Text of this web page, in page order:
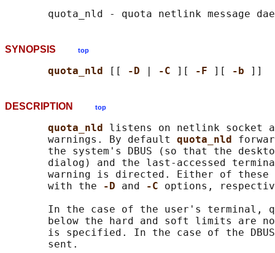
SYNOPSIS top
quota_nld [[ -D -C ][ -F ][ -b
DESCRIPTION top
quota_nld listens on netlink socket
       warnings. By default
quota_nld
the system's DBUS (so that the
dialog) and the last-accessed
warning is directed. Either of
       with the
-D and -C options,
In the case of the user's terminal,
below the hard and soft limits are
is specified. In the case of the
       sent.